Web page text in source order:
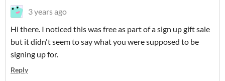
3 years ago
Hi there. I noticed this was free as part of a sign up gift sale
but it didn't seem to say what you were supposed to be
signing up for.
Reply